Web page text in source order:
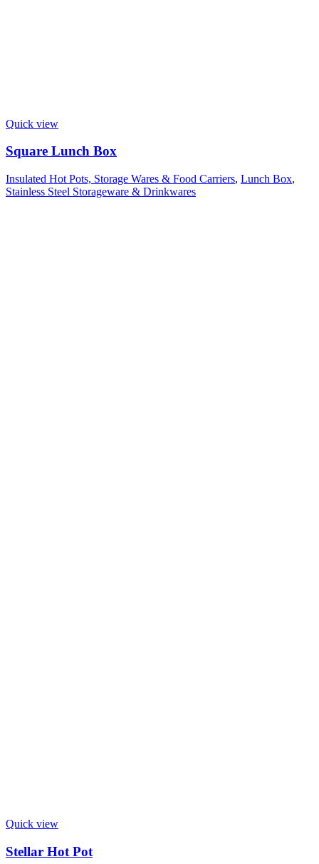
Quick view
Square Lunch Box
Insulated Hot Pots, Storage Wares & Food Carriers, Lunch Box,
Stainless Steel Storageware & Drinkwares
Quick view
Stellar Hot Pot